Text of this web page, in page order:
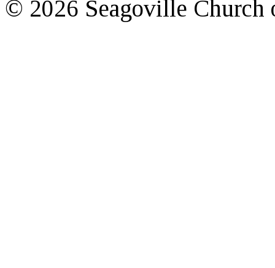
© 2026 Seagoville Church